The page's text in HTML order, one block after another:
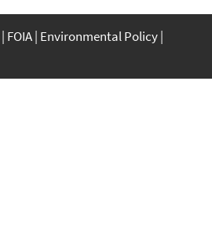
FOIA Environmental Policy